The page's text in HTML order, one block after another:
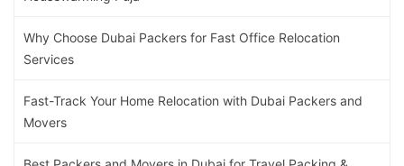
Why Choose Dubai Packers for Fast Office Relocation
Services
Fast-Track Your Home Relocation with Dubai Packers and
Movers